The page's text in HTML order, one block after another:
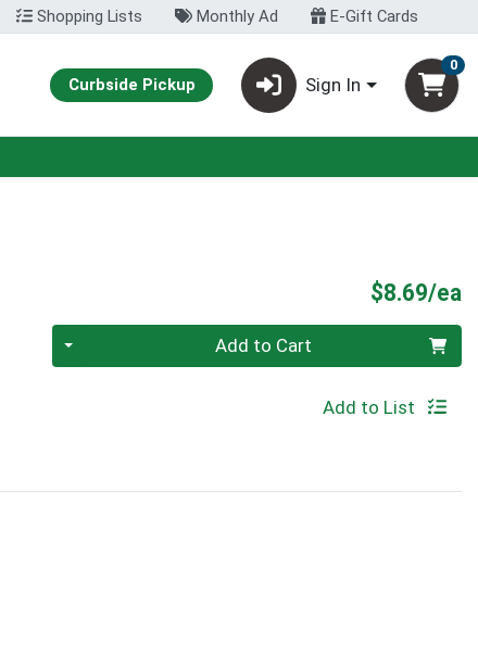
Shopping Lists Monthly Ad E-Gift Cards
Curbside Pickup Sign In
0
$8.69/ea
Quantity 0 Add to Cart
Add to List